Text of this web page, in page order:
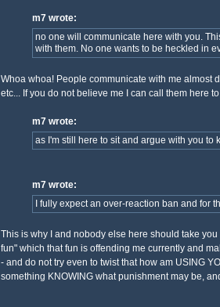
m7 wrote:
no one will communicate here with you.
with them. No one wants to be heckled in
Whoa whoa! People communicate with me almost
etc... If you do not believe me I can call them here
m7 wrote:
as I'm still here to sit and argue with you to
m7 wrote:
I fully expect an over-reaction ban and for
This is why I and nobody else here should take
fun" which that fun is offending me currently and
- and do not try even to twist that how am USING
something KNOWING what punishment may be,